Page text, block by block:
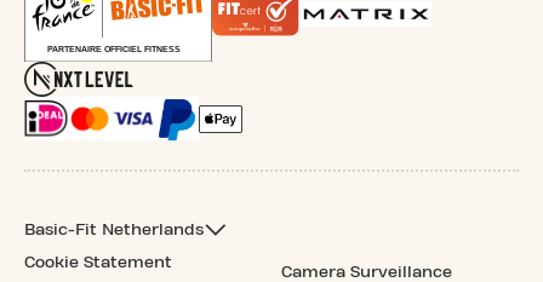
Basic-Fit Netherlands
Cookie Statement
Camera Surveillance